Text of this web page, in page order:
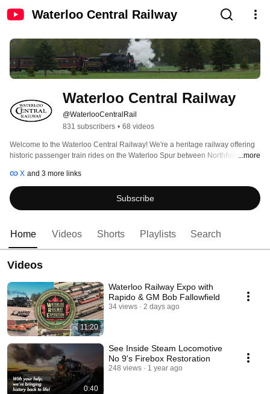
Waterloo Central Railway
Waterloo Central Railway
@WaterlooCentralRail
831 subscribers • 68 videos
Welcome to the Waterloo Central Railway! We're a heritage railway offering
historic passenger train rides on the Waterloo Spur between Northfield Drive
town of Elmira.
...more
X and 3 more links
Subscribe
Home Videos Shorts Playlists Search
Videos
11:20
Waterloo Railway Expo with
Rapido & GM Bob Fallowfield
34 views 2 days ago
0:40
See Inside Steam Locomotive
No 9's Firebox Restoration
248 views 1 year ago